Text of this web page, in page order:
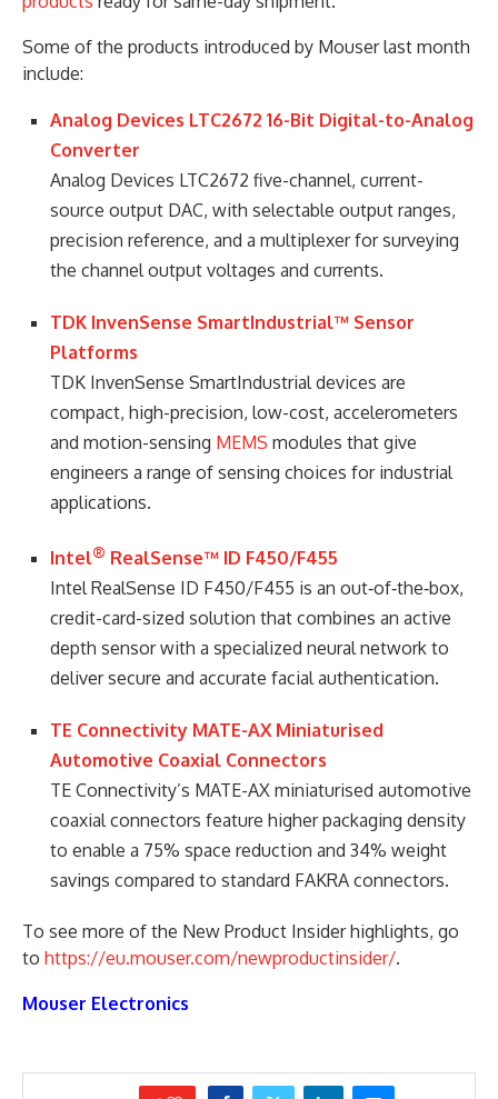
Some of the products introduced by Mouser last month
include:
Analog Devices LTC2672 16-Bit Digital-to-Analog
Converter
Analog Devices LTC2672 five-channel, current-
source output DAC, with selectable output ranges,
precision reference, and a multiplexer for surveying
the channel output voltages and currents.
TDK InvenSense SmartIndustrial™ Sensor
Platforms
TDK InvenSense SmartIndustrial devices are
compact, high-precision, low-cost, accelerometers
and motion-sensing MEMS modules that give
engineers a range of sensing choices for industrial
applications.
Intel® RealSense™ ID F450/F455
Intel RealSense ID F450/F455 is an out‑of‑the‑box,
credit-card-sized solution that combines an active
depth sensor with a specialized neural network to
deliver secure and accurate facial authentication.
TE Connectivity MATE-AX Miniaturised
Automotive Coaxial Connectors
TE Connectivity’s MATE-AX miniaturised automotive
coaxial connectors feature higher packaging density
to enable a 75% space reduction and 34% weight
savings compared to standard FAKRA connectors.
To see more of the New Product Insider highlights, go
to https://eu.mouser.com/newproductinsider/.
Mouser Electronics